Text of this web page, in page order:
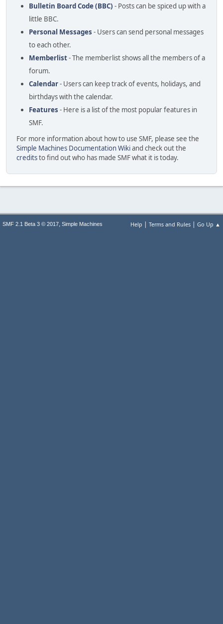
Bulletin Board Code (BBC) - Posts can be spiced up with a
little BBC.
Personal Messages - Users can send personal messages
to each other.
Memberlist- The memberlist shows all the members of a
forum.
Calendar- Users can keep track of events, holidays, and
birthdays with the calendar.
Features - Here is a list of the most popular features in
SMF.
For more information about how to use SMF, please see the
Simple Machines Documentation Wikiand check out the
creditsto find out who has made SMF what it is today.
Help | Terms and Rules | Go Up ▲
SMF 2.1 Beta 3 © 2017, Simple Machines